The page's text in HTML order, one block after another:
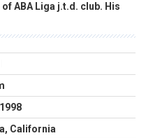
ABA Liga j.t.d. club. His
California